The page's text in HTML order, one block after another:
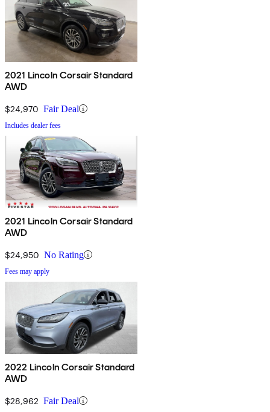
2021 Lincoln Corsair Standard
AWD
$24,970 Fair Deal
Includes dealer fees
2021 Lincoln Corsair Standard
AWD
$24,950 No Rating
Fees may apply
2022 Lincoln Corsair Standard
AWD
$28,962 Fair Deal